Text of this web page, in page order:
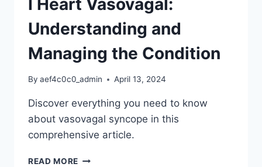
Understanding and
Managing the Condition
By aef4c0c0_admin April 13, 2024
Discover everything you need to know
about vasovagal syncope in this
comprehensive article.
READ MORE